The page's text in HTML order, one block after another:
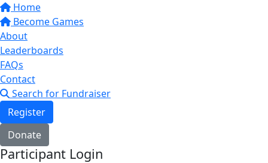
Home
Become Games
About
Leaderboards
FAQs
Contact
Search for Fundraiser
Register
Donate
Participant Login